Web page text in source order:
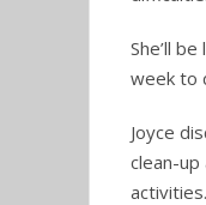
She’ll
week to
Joyce
clean-